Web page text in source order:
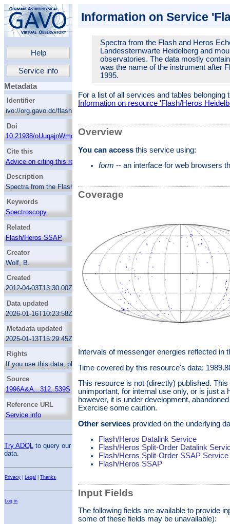
Help
Service info
Metadata
Identifier
ivo://org.gavo.dc/flashheros/q/web
Doi
10.21938/oUuqajnWmofP2w75.Acc8g
Cite this
Advice on citing this resource
Description
Spectra from the Flash and Heros Echelle
spectrographs developed at Landessternwarte
Heidelberg and mounted at La Silla and
various other observatories. The data mostly
contains spectra of OB stars. Heros was the
name of the instrument after Flash got a
second channel in 1995.
Keywords
Spectroscopy
OB stars
Related
Flash/Heros SSAP
Creator
Wolf, B.
Kaufer, A.
Mandel, H.
Created
2012-04-03T13:30:00Z
Data updated
2026-01-16T10:23:58Z
Metadata updated
2025-01-13T15:29:45Z
Rights
If you use this data, please acknowledge:
"This research made use of Flash/Heros data
served through the GAVO data center".
Thanks.
Source
1996A&A...312..539S
Reference URL
Service info
Try ADQL to query our
data.
Privacy Legal |Thanks
Log in
Information on Service
Spectra from the Flash and Heros
Landessternwarte Heidelberg and
observatories. The data mostly
was the name of the instrument after
1995.
For a list of all services and tables
Information on resource 'Flash/Heros
Overview
You can accessthis service using:
form -- an interface for web browsers
Coverage
Intervals of messenger energies reflected in
Time covered by this resource's data:
This resource is not (directly) published.
unimportant, for internal use only, or is just
however, it is under development,
Exercise some caution.
Other servicesprovided on the underlying
Flash/Heros Datalink Service
Flash/Heros Split-Order Datalink
Flash/Heros Split-Order SSAP Service
Flash/Heros SSAP
Input Fields
The following fields are available to provide
some of these fields may be unavailable):